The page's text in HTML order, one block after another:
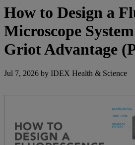
How to Design a
Microscope
Griot Advantage
Jul 7, 2026 by IDEX Health & Science